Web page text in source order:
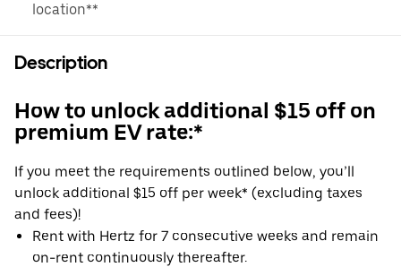
location**
Description
How to unlock additional $15 off on
premium EV rate:*
If you meet the requirements outlined below, you’ll
unlock additional $15 off per week* (excluding taxes
and fees)!
Rent with Hertz for 7 consecutive weeks and remain
on-rent continuously thereafter.